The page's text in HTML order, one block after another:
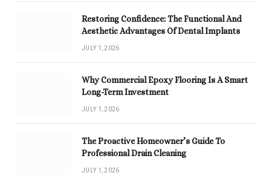
Restoring Confidence: The Functional And
Aesthetic Advantages Of Dental Implants
JULY 1, 2026
Why Commercial Epoxy Flooring Is A Smart
Long-Term Investment
JULY 1, 2026
The Proactive Homeowner’s Guide To
Professional Drain Cleaning
JULY 1, 2026